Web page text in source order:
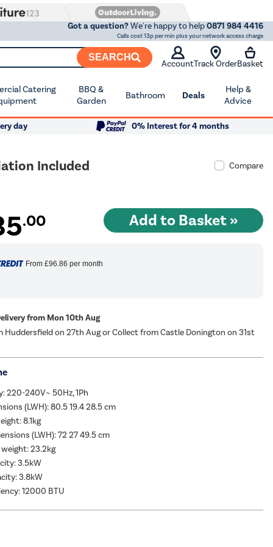
Got a question?We're happy to help0871 984 4416
Calls cost 13p per min plus your network access charge
SEARCH
AccountTrack OrderBasket
Catering
BBQ &
Garden
Bathroom Deals
Help &
Advice
day
0% Interest for 4 months
Included
Compare
.00
From £96.86 per month
from Mon 10th Aug
Huddersfield on 27th Aug or Collect from Castle Donington on 31st
220-240V~ 50Hz, 1Ph
(LWH): 80.5 19.4 28.5 cm
8.1kg
(LWH): 72 27 49.5 cm
23.2kg
3.5kW
3.8kW
12000 BTU